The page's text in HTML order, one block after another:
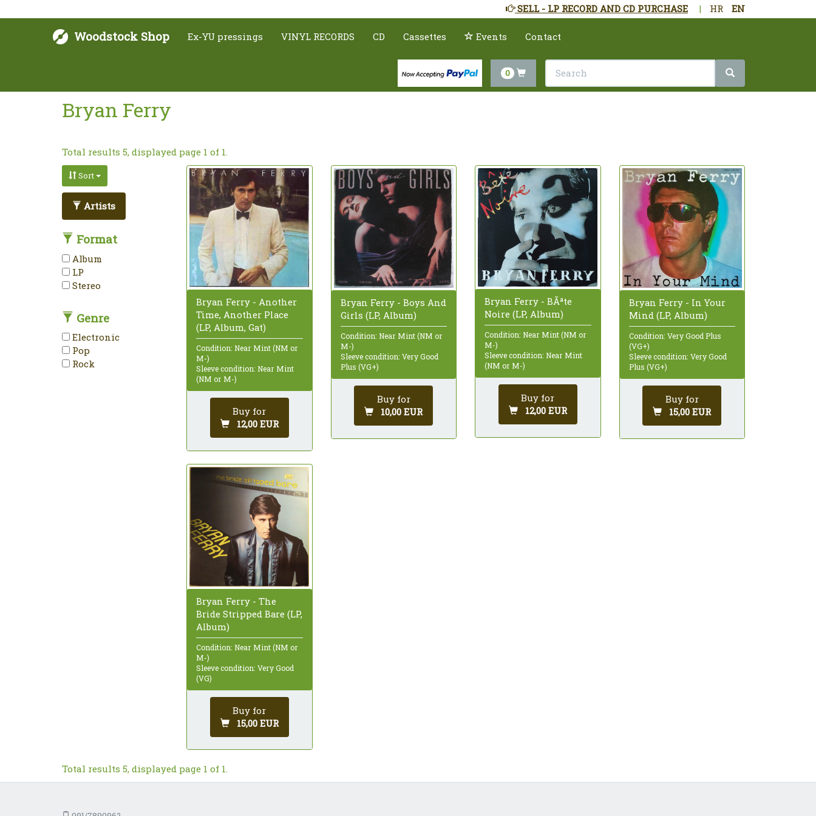
HR EN
|
SELL - LP RECORD AND CD PURCHASE
Woodstock Shop Ex-YU pressings VINYL RECORDS CD Cassettes Events Contact
0
Bryan Ferry
Total results 5, displayed page 1 of 1.
Sort
Artists
Format
Album
LP
Stereo
Genre
Electronic
Pop
Rock
Bryan Ferry - Another
Time, Another Place
(LP, Album, Gat)
Condition: Near Mint (NM or
M-)
Sleeve condition: Near Mint
(NM or M-)
Buy for
12,00 EUR
Bryan Ferry - Boys And
Girls (LP, Album)
Condition: Near Mint (NM or
M-)
Sleeve condition: Very Good
Plus (VG+)
Buy for
10,00 EUR
Bryan Ferry - BÃªte
Noire (LP, Album)
Condition: Near Mint (NM or
M-)
Sleeve condition: Near Mint
(NM or M-)
Buy for
12,00 EUR
Bryan Ferry - In Your
Mind (LP, Album)
Condition: Very Good Plus
(VG+)
Sleeve condition: Very Good
Plus (VG+)
Buy for
15,00 EUR
Bryan Ferry - The
Bride Stripped Bare (LP,
Album)
Condition: Near Mint (NM or
M-)
Sleeve condition: Very Good
(VG)
Buy for
15,00 EUR
Total results 5, displayed page 1 of 1.